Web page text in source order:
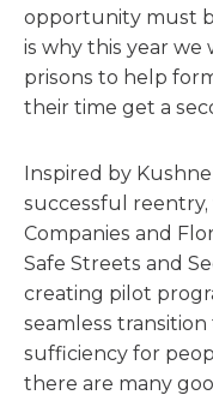
opportunity must
is why this year
prisons to help
their time get a
Inspired by
successful
Companies and
Safe Streets and
creating pilot
seamless
sufficiency for
there are many